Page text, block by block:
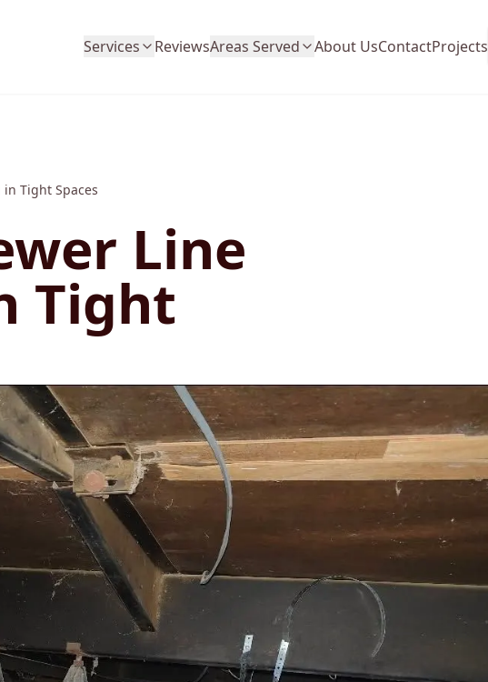
Services ReviewsAreas Served About UsContactProjects
Tight Spaces
Line
Tight